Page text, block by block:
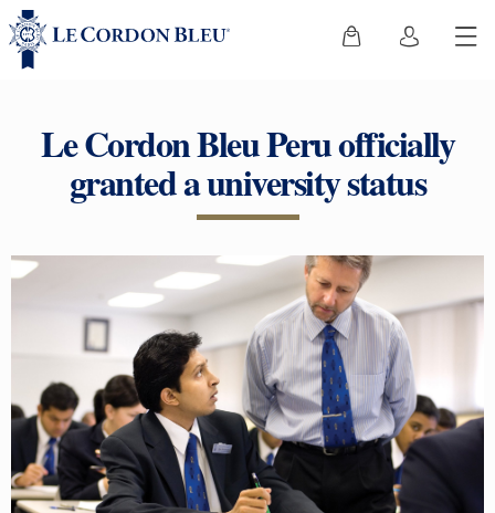
Le Cordon Bleu Peru officially
granted a university status